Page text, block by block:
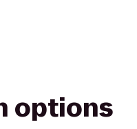
options